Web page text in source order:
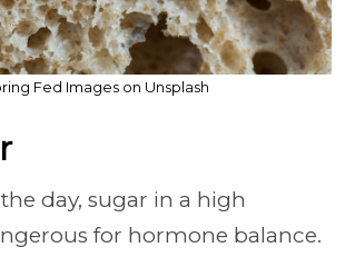
Fed Images on Unsplash
day, sugar in a high
for hormone balance.